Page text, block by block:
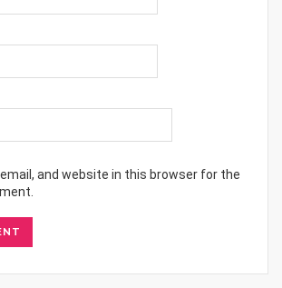
and website in this browser for the